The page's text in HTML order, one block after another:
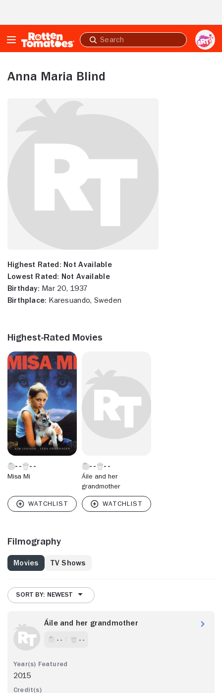
Submit
search
Anna Maria Blind
Highest Rated: Not Available
Lowest Rated: Not Available
Birthday: Mar 20, 1937
Birthplace: Karesuando, Sweden
Highest-Rated Movies
Misa Mi
Áile and her
grandmother
Filmography
Movies TV Shows
SORT BY: NEWEST
Áile and her grandmother
- - - -
2015